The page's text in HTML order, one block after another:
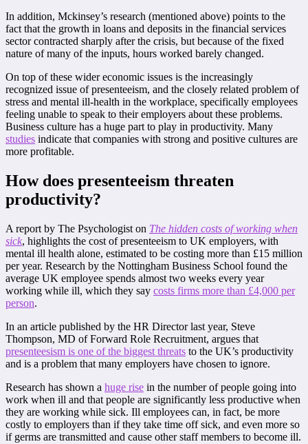
In addition, Mckinsey’s research (mentioned above) points to the
fact that the growth in loans and deposits in the financial services
sector contracted sharply after the crisis, but because of the fixed
nature of many of the inputs, hours worked barely changed.
On top of these wider economic issues is the increasingly
recognized issue of presenteeism, and the closely related problem of
stress and mental ill-health in the workplace, specifically employees
feeling unable to speak to their employers about these problems.
Business culture has a huge part to play in productivity. Many
studies indicate that companies with strong and positive cultures are
more profitable.
How does presenteeism threaten
productivity?
A report by The Psychologist on The hidden costs of working when
sick, highlights the cost of presenteeism to UK employers, with
mental ill health alone, estimated to be costing more than £15 million
per year. Research by the Nottingham Business School found the
average UK employee spends almost two weeks every year
working while ill, which they say costs firms more than £4,000 per
person.
In an article published by the HR Director last year, Steve
Thompson, MD of Forward Role Recruitment, argues that
presenteesism is one of the biggest threats to the UK’s productivity
and is a problem that many employers have chosen to ignore.
Research has shown a huge rise in the number of people going into
work when ill and that people are significantly less productive when
they are working while sick. Ill employees can, in fact, be more
costly to employers than if they take time off sick, and even more so
if germs are transmitted and cause other staff members to become ill.